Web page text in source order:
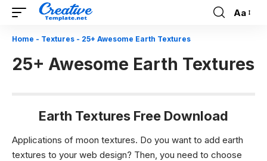
Font
Aa
Home - Textures - 25+ Awesome Earth Textures
25+ Awesome Earth Textures
Earth Textures Free Download
Applications of moon textures. Do you want to add earth
textures to your web design? Then, you need to choose